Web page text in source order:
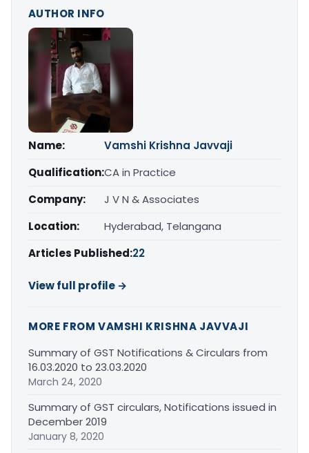
AUTHOR INFO
Name:
Vamshi Krishna Javvaji
Qualification:CA in Practice
Company:
J V N & Associates
Location:
Hyderabad, Telangana
Articles Published:22
View full profile →
MORE FROM VAMSHI KRISHNA JAVVAJI
Summary of GST Notifications & Circulars from
16.03.2020 to 23.03.2020
March 24, 2020
Summary of GST circulars, Notifications issued in
December 2019
January 8, 2020